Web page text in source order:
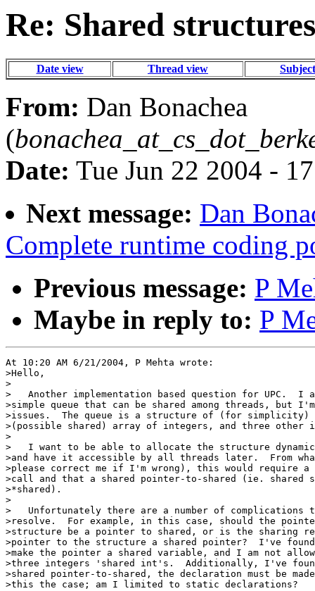
Re: Shared structures
Date view Thread view
From: Dan Bonachea
(
Date: Tue Jun 22 2004 -
Next message: Dan
Complete runtime coding
Previous message: P
Maybe in reply to: P
At 10:20 AM 6/21/2004, P Mehta wrote:
>Hello,
>
>   Another implementation based question for UPC.
>simple queue that can be shared among threads, but
>issues.  The queue is a structure of (for simplicity)
>(possible shared) array of integers, and three other
>
>   I want to be able to allocate the structure
>and have it accessible by all threads later.  From
>please correct me if I'm wrong), this would require a
>call and that a shared pointer-to-shared (ie. shared
>*shared).
>
>   Unfortunately there are a number of complications
>resolve.  For example, in this case, should the
>structure be a pointer to shared, or is the sharing
>pointer to the structure a shared pointer?  I've
>make the pointer a shared variable, and I am not
>three integers 'shared int's.  Additionally, I've
>shared pointer-to-shared, the declaration must be
>this the case; am I limited to static declarations?